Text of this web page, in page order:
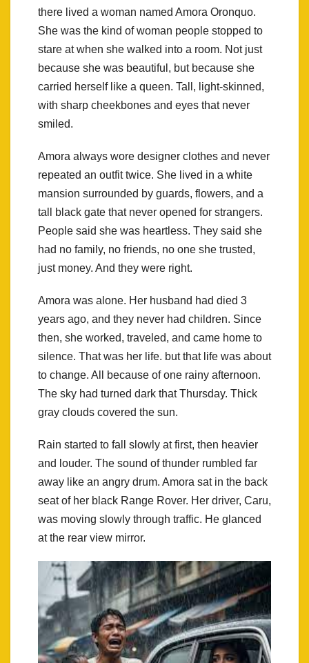
there lived a woman named Amora Oronquo.
She was the kind of woman people stopped to
stare at when she walked into a room. Not just
because she was beautiful, but because she
carried herself like a queen. Tall, light-skinned,
with sharp cheekbones and eyes that never
smiled.
Amora always wore designer clothes and never
repeated an outfit twice. She lived in a white
mansion surrounded by guards, flowers, and a
tall black gate that never opened for strangers.
People said she was heartless. They said she
had no family, no friends, no one she trusted,
just money. And they were right.
Amora was alone. Her husband had died 3
years ago, and they never had children. Since
then, she worked, traveled, and came home to
silence. That was her life. but that life was about
to change. All because of one rainy afternoon.
The sky had turned dark that Thursday. Thick
gray clouds covered the sun.
Rain started to fall slowly at first, then heavier
and louder. The sound of thunder rumbled far
away like an angry drum. Amora sat in the back
seat of her black Range Rover. Her driver, Caru,
was moving slowly through traffic. He glanced
at the rear view mirror.